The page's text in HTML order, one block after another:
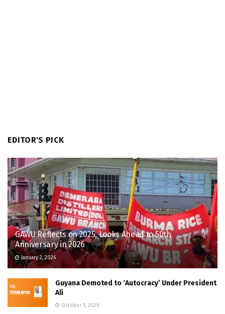
EDITOR'S PICK
GAWU Reflects on 2025, Looks Ahead to 50th
Anniversary in 2026
January 2, 2026
Guyana Demoted to ‘Autocracy’ Under President
Ali
October 5, 2025